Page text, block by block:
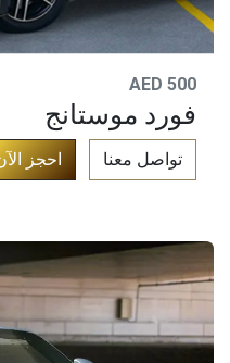
AED 500
فورد موستانج
تواصل معنا​ احجز